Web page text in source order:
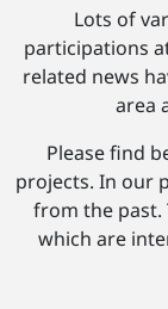
Lots of
participations
related news
area
Please find
projects. In our
from the past.
which are